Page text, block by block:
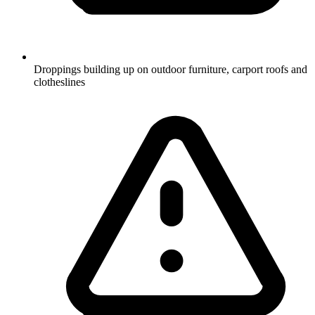
Droppings building up on outdoor furniture, carport roofs and
clotheslines